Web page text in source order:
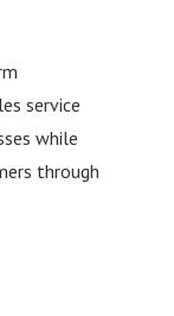
service
while
through